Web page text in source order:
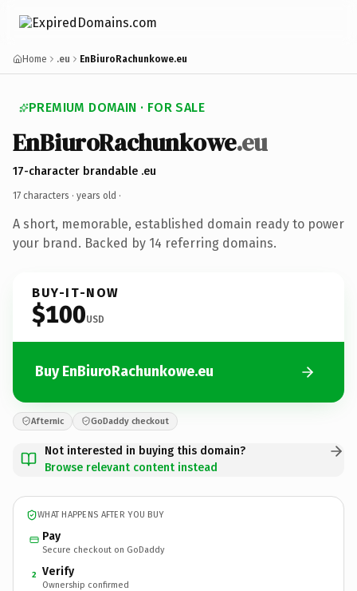
Home .eu EnBiuroRachunkowe.eu
PREMIUM DOMAIN · FOR SALE
EnBiuroRachunkowe.eu
17-character brandable .eu
17 characters · years old ·
A short, memorable, established domain ready to power
your brand. Backed by 14 referring domains.
BUY-IT-NOW
$100USD
Buy EnBiuroRachunkowe.eu
Afternic GoDaddy checkout
Not interested in buying this domain?
Browse relevant content instead
WHAT HAPPENS AFTER YOU BUY
Pay
Secure checkout on GoDaddy
2 Verify
Ownership confirmed